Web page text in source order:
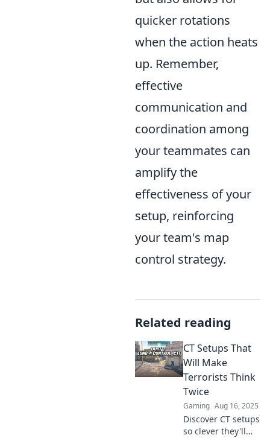
quicker rotations
when the action heats
up. Remember,
effective
communication and
coordination among
your teammates can
amplify the
effectiveness of your
setup, reinforcing
your team's map
control strategy.
Related reading
CT Setups That
Will Make
Terrorists Think
Twice
Gaming Aug 16, 2025
Discover CT setups
so clever they'll